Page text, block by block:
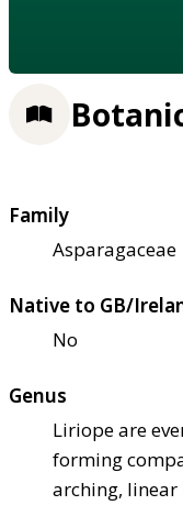
Family
Asparagaceae
Native to GB/
No
Genus
Liriope are
forming
arching, linear